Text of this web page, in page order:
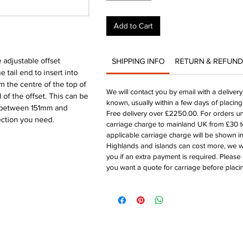
adjustable offset
tail end to insert into
the centre of the top of
the offset. This can be
151mm and
you need.
Add to Cart
SHIPPING INFO RETURN &
We will contact you by email with a
known, usually within a few days of
Free delivery over £2250.00. For orders
carriage charge to mainland UK from £30
applicable carriage charge will be shown
Highlands and islands can cost more, we
you if an extra payment is required. Please
you want a quote for carriage before